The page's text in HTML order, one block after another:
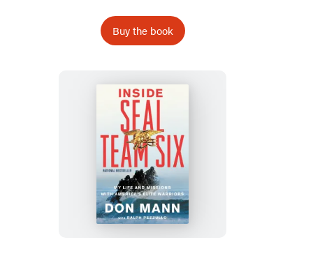
Buy the book
Inside
SEAL
Team
Six